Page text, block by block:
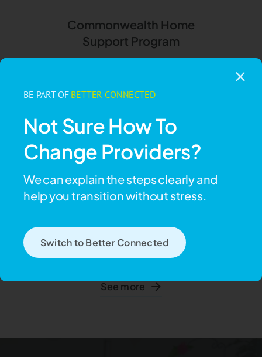
Commonwealth Home
Support Program
A Little Help Goes a Long Way
Access affordable, flexible support for everyday tasks like
See more
Lawn mowing &
Garden maintenance
Keep Your Garden Safe
Minor garden maintenance including essential pruning, yard
clearance or lawn mowing to ensure your safety.
See more
BE PART OF BETTER CONNECTED
Not Sure How To
Change Providers?
We can explain the steps clearly and
help you transition without stress.
Switch to Better Connected